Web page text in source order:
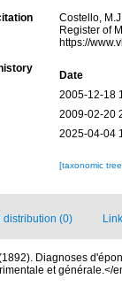
Costello,
Register of
https://
Date
2005-12-18
2009-02-20
2025-04-04
[taxonomic
distribution (0)
Diagnoses
et générale.</